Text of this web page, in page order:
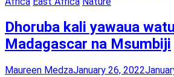
Dhoruba kali yawaua
Madagascar na Msumbiji
Maureen MedzaJanuary 26, 2022